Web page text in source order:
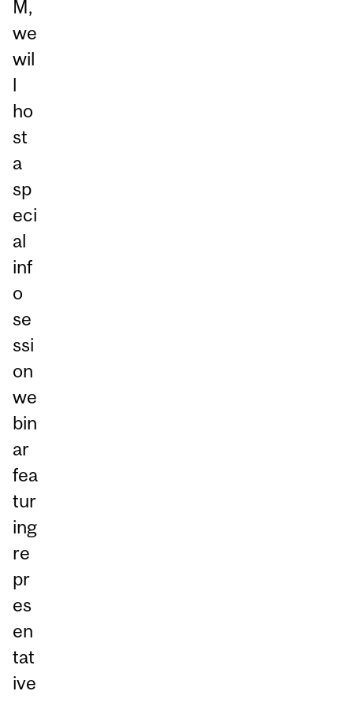
M,
we
wil
l
ho
st
a
sp
eci
al
inf
o
se
ssi
on
we
bin
ar
fea
tur
ing
re
pr
es
en
tat
ive